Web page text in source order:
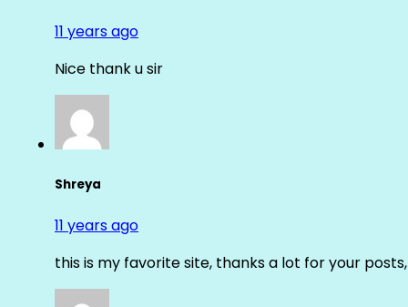
11 years ago
Nice thank u sir
Shreya
11 years ago
this is my favorite site, thanks a lot for your